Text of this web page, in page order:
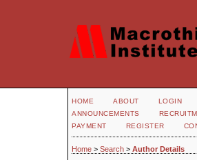
HOME ABOUT LOGIN
ANNOUNCEMENTS
PAYMENT
REGISTER
Home > Search > Author Details